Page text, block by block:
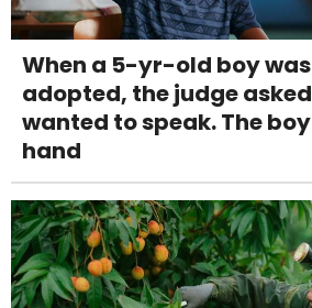
When a 5-yr-old boy
adopted, the judge
wanted to speak. The
hand